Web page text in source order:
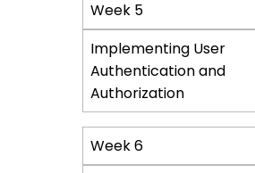
Week 5
Implementing User
Authentication and
Authorization
Week 6